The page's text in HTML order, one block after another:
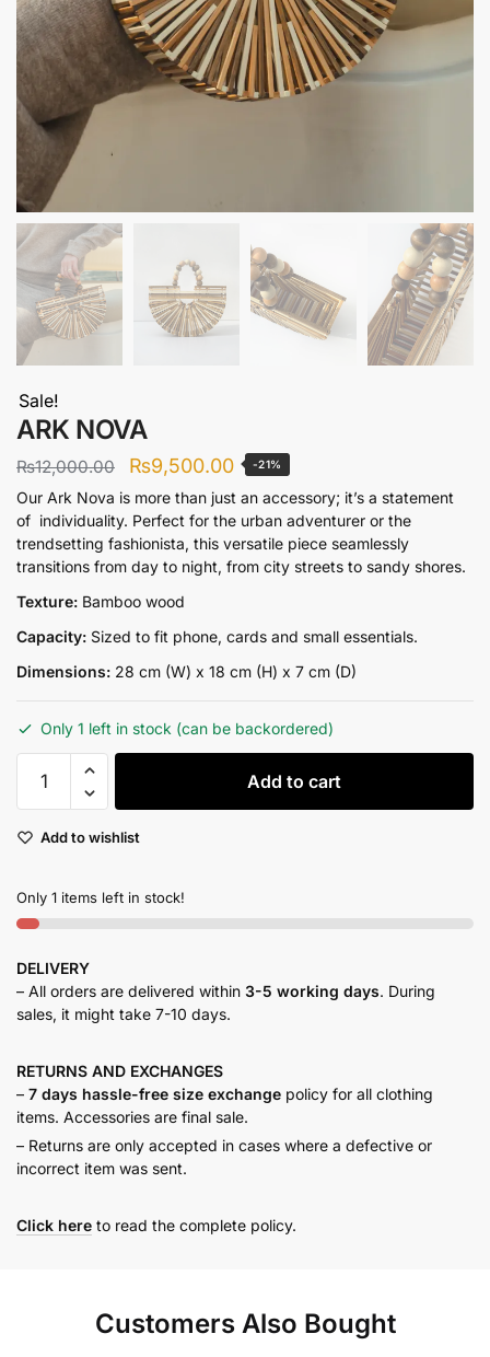
Sale!
ARK NOVA
₨12,000.00
Original
price
was:
₨12,000.00.
₨9,500.00Current
price
is:
₨9,500.00.
-21%
Our Ark Nova is more than just an accessory; it’s a statement
of individuality. Perfect for the urban adventurer or the
trendsetting fashionista, this versatile piece seamlessly
transitions from day to night, from city streets to sandy shores.
Texture: Bamboo wood
Capacity: Sized to fit phone, cards and small essentials.
Dimensions: 28 cm (W) x 18 cm (H) x 7 cm (D)
Only 1 left in stock (can be backordered)
Nova
Add to cart
Add to wishlist
Only 1 items left in stock!
DELIVERY
– All orders are delivered within 3-5 working days. During
sales, it might take 7-10 days.
RETURNS AND EXCHANGES
– 7 days hassle-free size exchange policy for all clothing
items. Accessories are final sale.
– Returns are only accepted in cases where a defective or
incorrect item was sent.
Click here to read the complete policy.
Customers Also Bought